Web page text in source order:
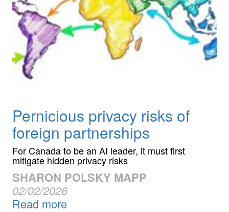
Pernicious privacy risks of
foreign partnerships
For Canada to be an AI leader, it must first
mitigate hidden privacy risks
SHARON POLSKY MAPP
02/02/2026
Read more